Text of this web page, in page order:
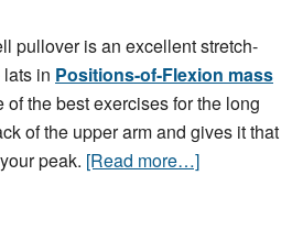
pullover is an excellent stretch-
in Positions-of-Flexion mass
of the best exercises for the long
of the upper arm and gives it that
peak. [Read more…]